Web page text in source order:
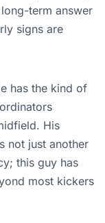
term answer
signs are
has the kind of
His
not just another
this guy has
most kickers